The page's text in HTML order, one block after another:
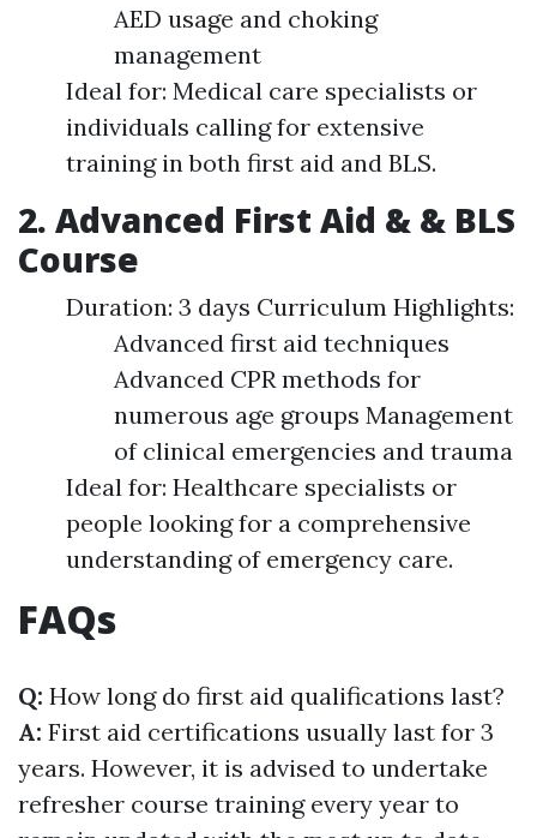
AED usage and choking
management
Ideal for: Medical care specialists or
individuals calling for extensive
training in both first aid and BLS.
2. Advanced First Aid & & BLS
Course
Duration: 3 days Curriculum Highlights:
Advanced first aid techniques
Advanced CPR methods for
numerous age groups Management
of clinical emergencies and trauma
Ideal for: Healthcare specialists or
people looking for a comprehensive
understanding of emergency care.
FAQs
Q: How long do first aid qualifications last?
A: First aid certifications usually last for 3
years. However, it is advised to undertake
refresher course training every year to